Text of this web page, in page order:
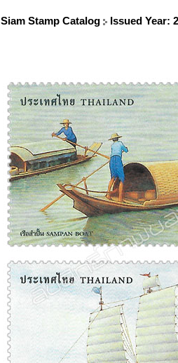
Siam Stamp Catalog Issued Year: